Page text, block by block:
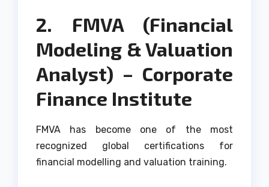
2. FMVA (Financial
Modeling & Valuation
Analyst) – Corporate
Finance Institute
FMVA has become one of the most
recognized global certifications for
financial modelling and valuation training.